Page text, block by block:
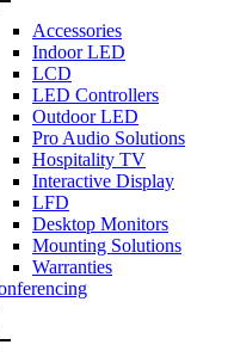
Accessories
Indoor LED
LCD
LED Controllers
Outdoor LED
Pro Audio Solutions
Hospitality TV
Interactive Display
LFD
Desktop Monitors
Mounting Solutions
Warranties